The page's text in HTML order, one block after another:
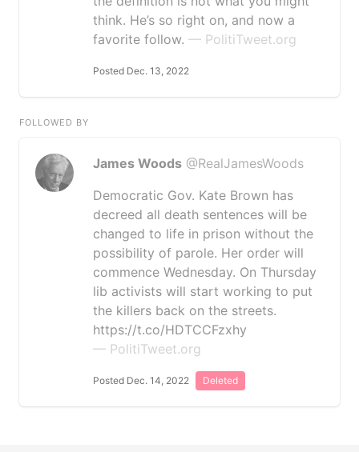
think. He’s so right on, and now a
favorite follow. — PolitiTweet.org
Posted Dec. 13, 2022
FOLLOWED BY
James Woods @RealJamesWoods
Democratic Gov. Kate Brown has
decreed all death sentences will be
changed to life in prison without the
possibility of parole. Her order will
commence Wednesday. On Thursday
lib activists will start working to put
the killers back on the streets.
https://t.co/HDTCCFzxhy
— PolitiTweet.org
Posted Dec. 14, 2022 Deleted